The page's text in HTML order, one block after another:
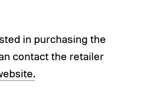
in purchasing the
contact the retailer